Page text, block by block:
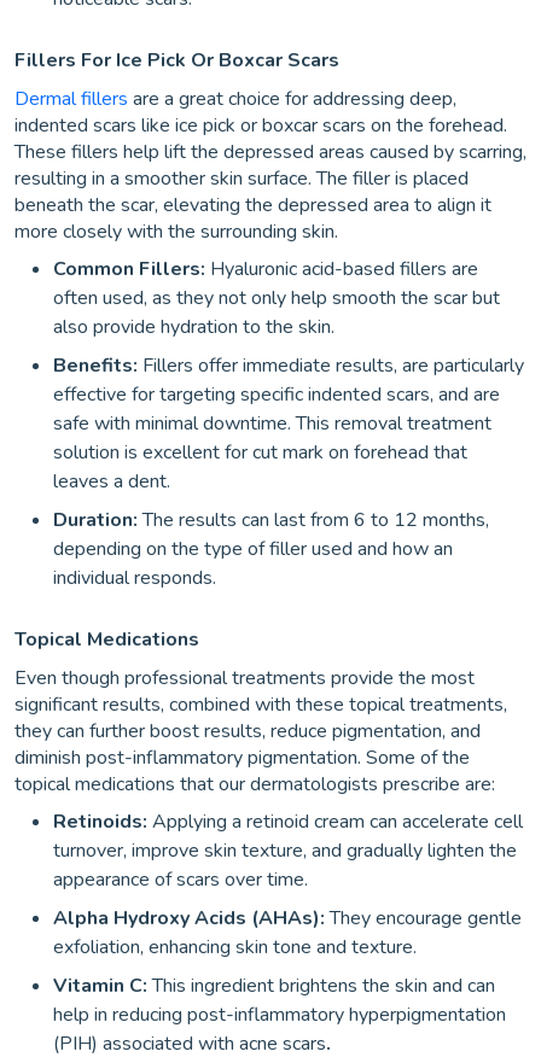
Fillers For Ice Pick Or Boxcar Scars
Dermal fillers are a great choice for addressing deep,
indented scars like ice pick or boxcar scars on the forehead.
These fillers help lift the depressed areas caused by scarring,
resulting in a smoother skin surface. The filler is placed
beneath the scar, elevating the depressed area to align it
more closely with the surrounding skin.
Common Fillers: Hyaluronic acid-based fillers are
often used, as they not only help smooth the scar but
also provide hydration to the skin.
Benefits: Fillers offer immediate results, are particularly
effective for targeting specific indented scars, and are
safe with minimal downtime. This removal treatment
solution is excellent for cut mark on forehead that
leaves a dent.
Duration:The results can last from 6 to 12 months,
depending on the type of filler used and how an
individual responds.
Topical Medications
Even though professional treatments provide the most
significant results, combined with these topical treatments,
they can further boost results, reduce pigmentation, and
diminish post-inflammatory pigmentation. Some of the
topical medications that our dermatologists prescribe are:
Retinoids: Applying a retinoid cream can accelerate cell
turnover, improve skin texture, and gradually lighten the
appearance of scars over time.
Alpha Hydroxy Acids (AHAs):They encourage gentle
exfoliation, enhancing skin tone and texture.
Vitamin C:This ingredient brightens the skin and can
help in reducing post-inflammatory hyperpigmentation
(PIH) associated with acne scars.